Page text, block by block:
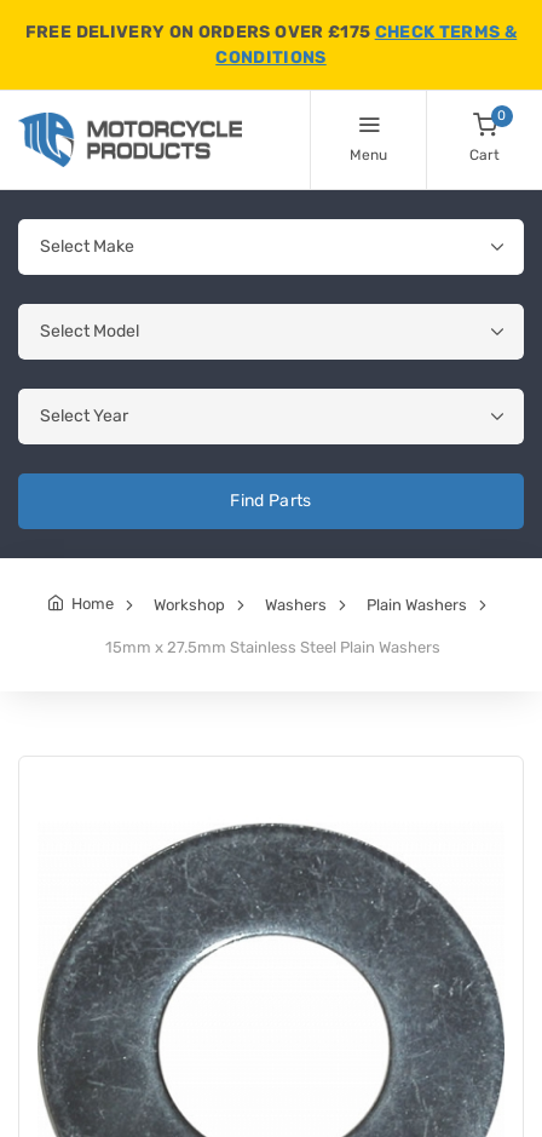
FREE DELIVERY ON ORDERS OVER £175 CHECK TERMS &
CONDITIONS
Menu
0
Cart
Find Parts
Home Workshop Washers Plain Washers
15mm x 27.5mm Stainless Steel Plain Washers